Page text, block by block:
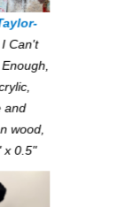
,I Can't
Enough
and
wood,
x 0.5"